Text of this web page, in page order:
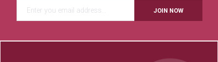
JOIN NOW